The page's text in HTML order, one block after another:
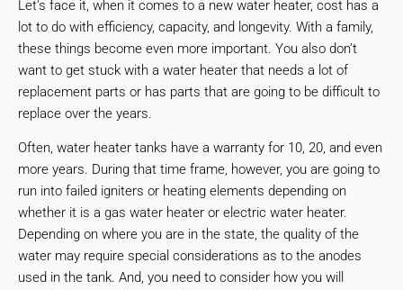
Let’s face it, when it comes to a new water heater, cost has a
lot to do with efficiency, capacity, and longevity. With a family,
these things become even more important. You also don’t
want to get stuck with a water heater that needs a lot of
replacement parts or has parts that are going to be difficult to
replace over the years.
Often, water heater tanks have a warranty for 10, 20, and even
more years. During that time frame, however, you are going to
run into failed igniters or heating elements depending on
whether it is a gas water heater or electric water heater.
Depending on where you are in the state, the quality of the
water may require special considerations as to the anodes
used in the tank. And, you need to consider how you will